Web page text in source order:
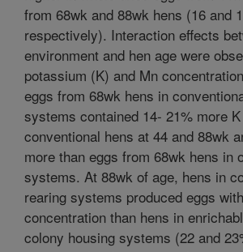
from 68wk and 88wk hens (16 and
respectively). Interaction effects
environment and hen age were
potassium (K) and Mn
eggs from 68wk hens in
systems contained 14- 21% more
conventional hens at 44 and 88wk
more than eggs from 68wk hens in
systems. At 88wk of age, hens in
rearing systems produced eggs
concentration than hens in
colony housing systems (22 and